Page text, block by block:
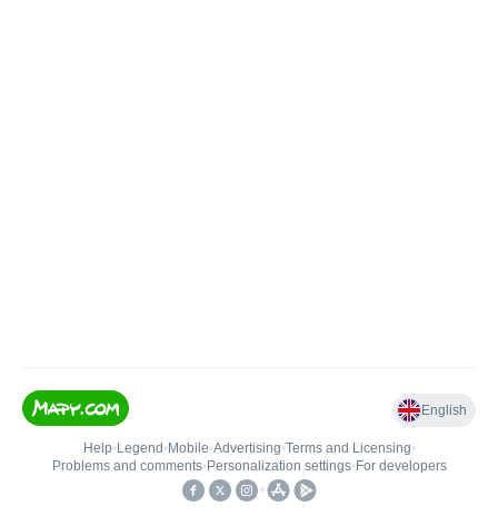
English
Help• Legend • Mobile•Advertising•Terms and Licensing•
Problems and comments• Personalization settings• For developers
•